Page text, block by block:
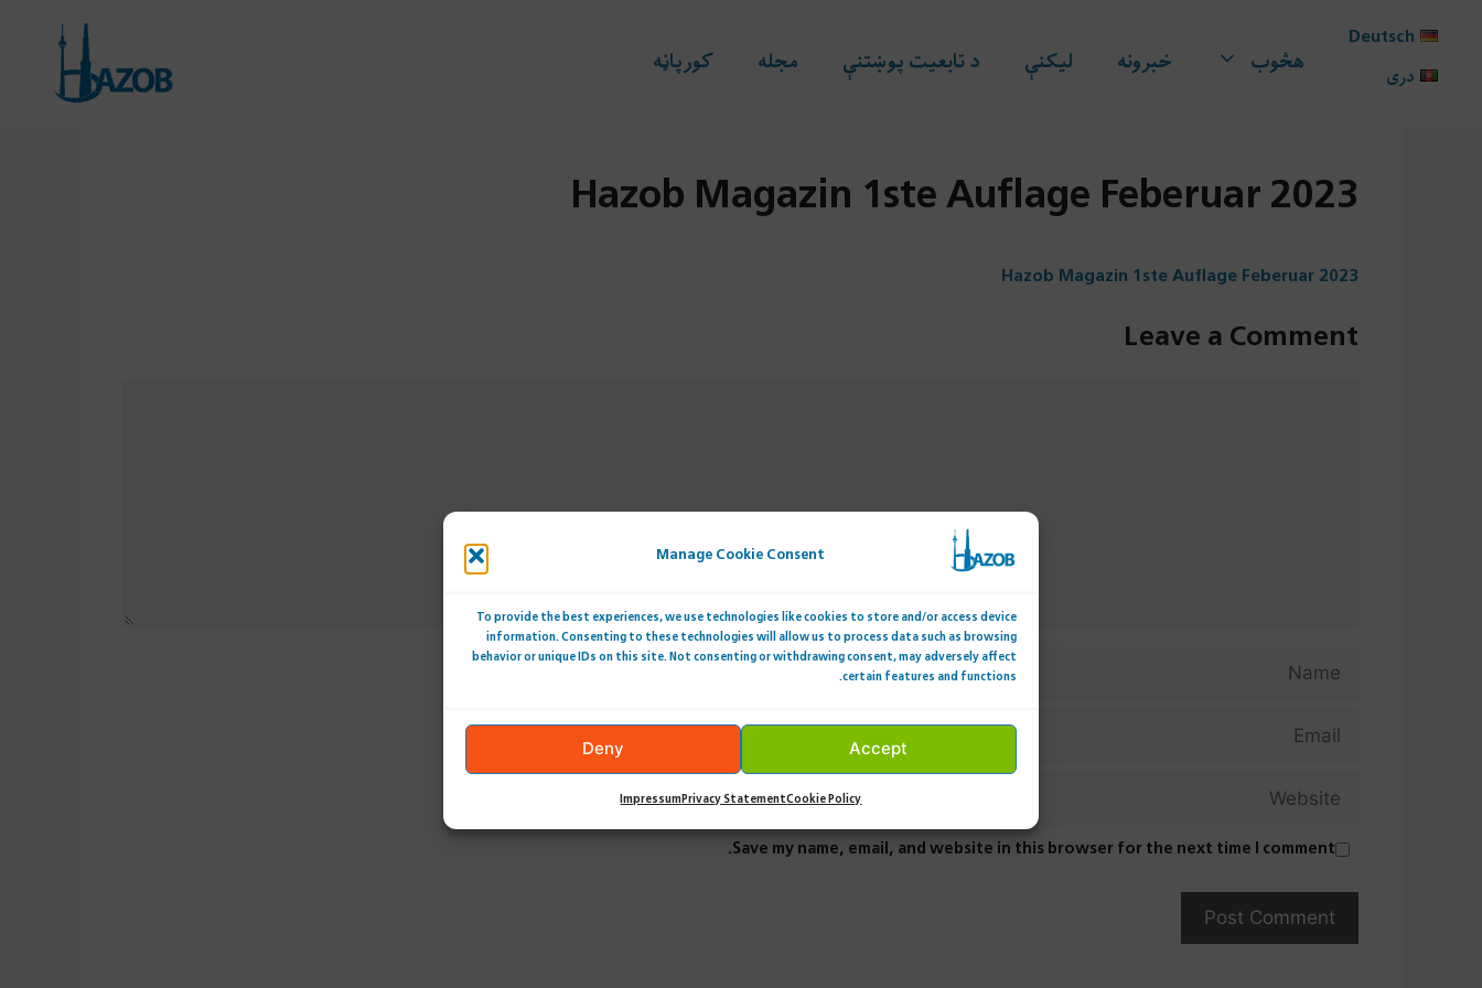
Manage Cookie Consent
To provide the best experiences, we use technologies like cookies to store and/or access device
information. Consenting to these technologies will allow us to process data such as browsing
behavior or unique IDs on this site. Not consenting or withdrawing consent, may adversely affect
certain features and functions.
Accept
Deny
Cookie Policy
Privacy Statement
Impressum
content
هڅوب خبرونه لیکنې د تابعیت پوښتنې مجله کورپاڼه
Deutsch
دری
Hazob Magazin 1ste Auflage Feberuar 2023
Hazob Magazin 1ste Auflage Feberuar 2023
Leave a Comment
Email
Website
Save my name, email, and website in this browser for the next time I comment.